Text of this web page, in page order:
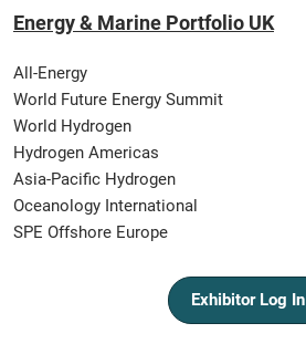
Energy & Marine Portfolio UK
All-Energy
World Future Energy Summit
World Hydrogen
Hydrogen Americas
Asia-Pacific Hydrogen
Oceanology International
SPE Offshore Europe
Exhibitor Log In